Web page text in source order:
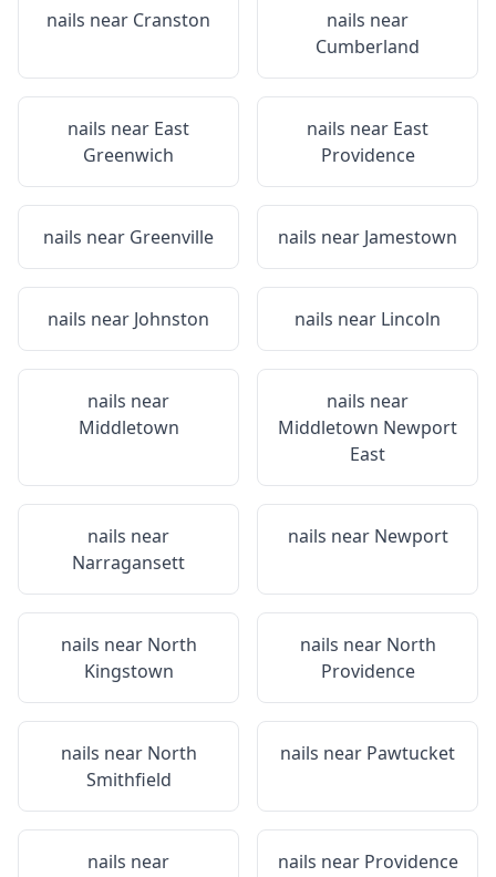
nails near Cranston
nails near
Cumberland
nails near East
Greenwich
nails near East
Providence
nails near Greenville nails near Jamestown
nails near Johnston nails near Lincoln
nails near
Middletown
nails near
Middletown Newport
East
nails near
Narragansett
nails near Newport
nails near North
Kingstown
nails near North
Providence
nails near North
Smithfield
nails near Pawtucket
nails near
nails near Providence